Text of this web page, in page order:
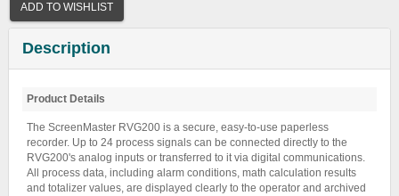
ADD TO WISHLIST
Description
Product Details
The ScreenMaster RVG200 is a secure, easy-to-use paperless
recorder. Up to 24 process signals can be connected directly to the
RVG200's analog inputs or transferred to it via digital communications.
All process data, including alarm conditions, math calculation results
and totalizer values, are displayed clearly to the operator and archived